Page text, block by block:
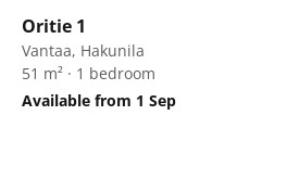
Oritie 1
Vantaa, Hakunila
51 m² · 1 bedroom
Available from 1 Sep